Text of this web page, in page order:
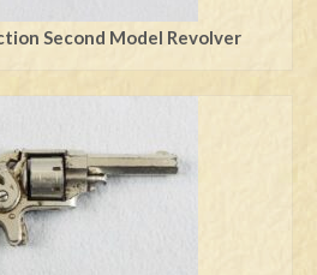
Second Model Revolver